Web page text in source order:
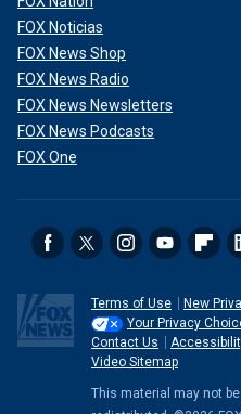
FOX Noticias
FOX News Shop
FOX News Radio
FOX News Newsletters
FOX News Podcasts
FOX One
Terms of Use
New
Your Privacy
Contact Us
Video Sitemap
This material may not